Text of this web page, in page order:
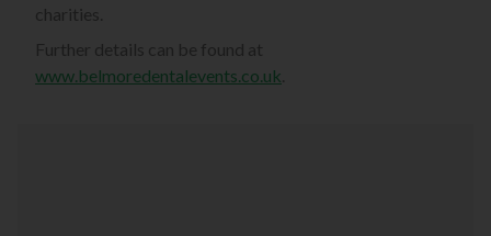
charities.
Further details can be found at
www.belmoredentalevents.co.uk